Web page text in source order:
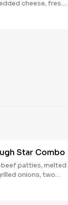
cheese, fresh
flour tortilla.
*10:30am (*Hours
Star Combo
patties, melted
onions, two
tomato, classic
on toasted